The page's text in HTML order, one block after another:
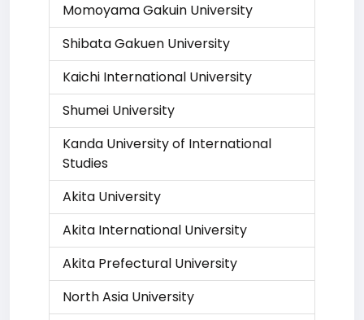
Momoyama Gakuin University
Shibata Gakuen University
Kaichi International University
Shumei University
Kanda University of International
Studies
Akita University
Akita International University
Akita Prefectural University
North Asia University